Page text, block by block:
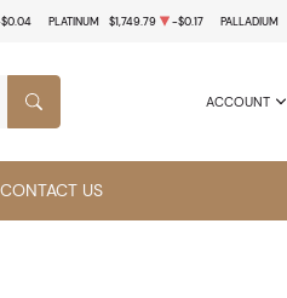
PLATINUM $1,749.79 -$0.17 PALLADIUM
ACCOUNT
SEARCH
CONTACT US